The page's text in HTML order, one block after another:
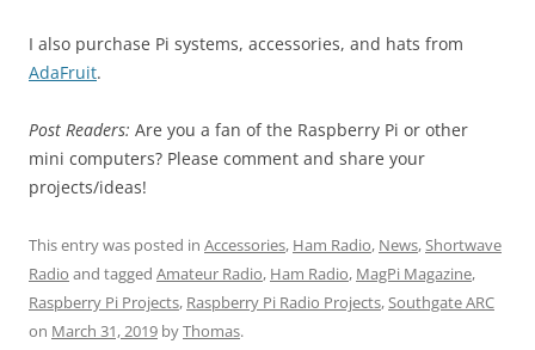
I also purchase Pi systems, accessories, and hats from
AdaFruit.
Post Readers: Are you a fan of the Raspberry Pi or other
mini computers? Please comment and share your
projects/ideas!
This entry was posted in Accessories, Ham Radio, News,Shortwave
Radio and tagged Amateur Radio, Ham Radio, MagPi Magazine,
Raspberry Pi Projects, Raspberry Pi Radio Projects,Southgate ARC
on March 31, 2019 byThomas.